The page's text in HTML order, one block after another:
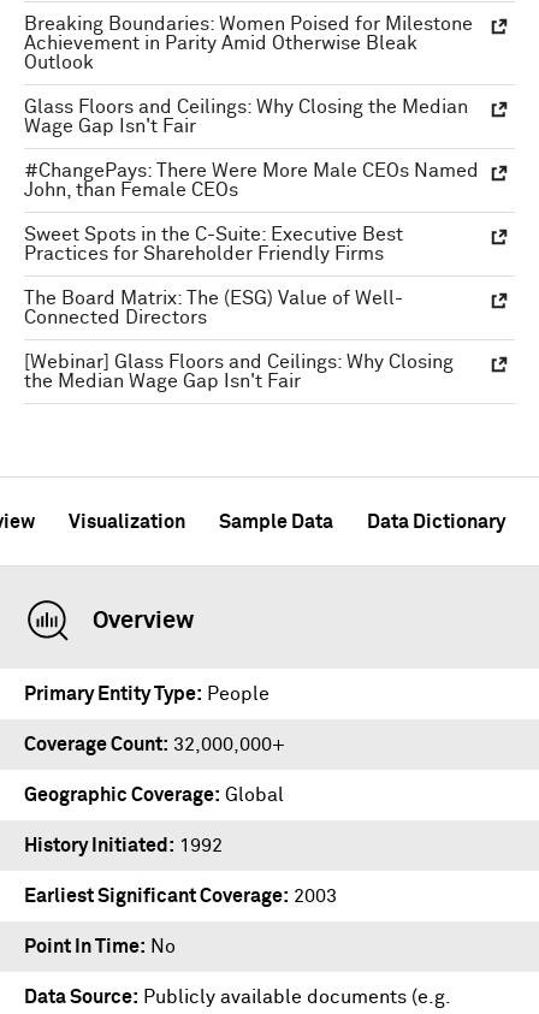
Breaking Boundaries: Women Poised for Milestone
Achievement in Parity Amid Otherwise Bleak
Outlook
Glass Floors and Ceilings: Why Closing the Median
Wage Gap Isn't Fair
#ChangePays: There Were More Male CEOs Named
John, than Female CEOs
Sweet Spots in the C-Suite: Executive Best
Practices for Shareholder Friendly Firms
The Board Matrix: The (ESG) Value of Well-
Connected Directors
[Webinar] Glass Floors and Ceilings: Why Closing
the Median Wage Gap Isn't Fair
Visualization Sample Data Data Dictionary
Overview
Primary Entity Type People
Coverage Count 32,000,000+
Geographic Coverage Global
History Initiated 1992
Earliest Significant Coverage 2003
Point In Time No
Data Source Publicly available documents (e.g.